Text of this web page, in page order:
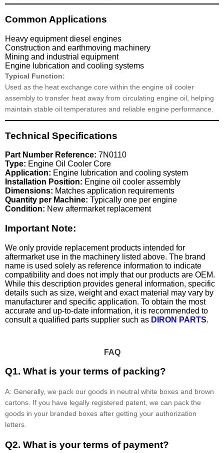
Common Applications
Heavy equipment diesel engines
Construction and earthmoving machinery
Mining and industrial equipment
Engine lubrication and cooling systems
Typical Function:
Used as the heat exchange core within the engine oil cooler
assembly to transfer heat away from circulating engine oil, helping
maintain stable oil temperatures and reliable engine performance.
Technical Specifications
Part Number Reference: 7N0110
Type: Engine Oil Cooler Core
Application: Engine lubrication and cooling system
Installation Position: Engine oil cooler assembly
Dimensions: Matches application requirements
Quantity per Machine: Typically one per engine
Condition: New aftermarket replacement
Important Note:
We only provide replacement products intended for
aftermarket use in the machinery listed above. The brand
name is used solely as reference information to indicate
compatibility and does not imply that our products are OEM.
While this description provides general information, specific
details such as size, weight and exact material may vary by
manufacturer and specific application. To obtain the most
accurate and up-to-date information, it is recommended to
consult a qualified parts supplier such as DIRON PARTS.
FAQ
Q1. What is your terms of packing?
A: Generally, we pack our goods in neutral white boxes and brown
cartons. If you have legally registered patent, we can pack the
goods in your branded boxes after getting your authorization
letters.
Q2. What is your terms of payment?